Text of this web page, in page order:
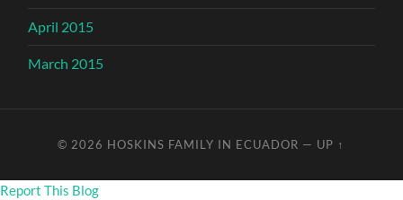
April 2015
March 2015
© 2026 HOSKINS FAMILY IN ECUADOR — UP ↑
Report This Blog